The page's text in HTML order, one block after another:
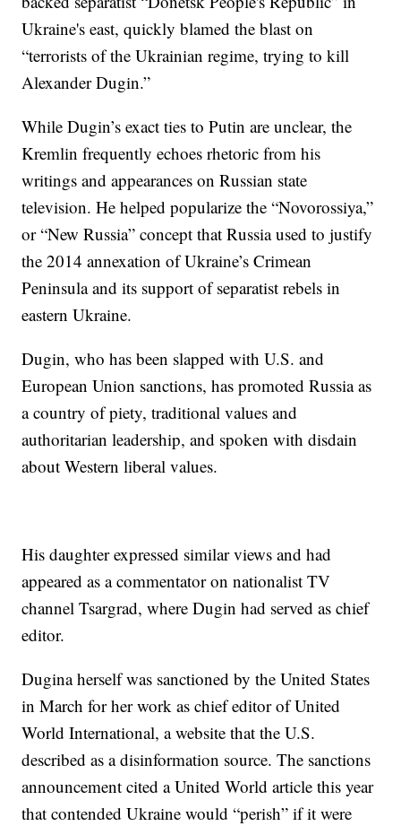
Ukraine's east, quickly blamed the blast on
“terrorists of the Ukrainian regime, trying to kill
Alexander Dugin.”
While Dugin’s exact ties to Putin are unclear, the
Kremlin frequently echoes rhetoric from his
writings and appearances on Russian state
television. He helped popularize the “Novorossiya,”
or “New Russia” concept that Russia used to justify
the 2014 annexation of Ukraine’s Crimean
Peninsula and its support of separatist rebels in
eastern Ukraine.
Dugin, who has been slapped with U.S. and
European Union sanctions, has promoted Russia as
a country of piety, traditional values and
authoritarian leadership, and spoken with disdain
about Western liberal values.
His daughter expressed similar views and had
appeared as a commentator on nationalist TV
channel Tsargrad, where Dugin had served as chief
editor.
Dugina herself was sanctioned by the United States
in March for her work as chief editor of United
World International, a website that the U.S.
described as a disinformation source. The sanctions
announcement cited a United World article this year
that contended Ukraine would “perish” if it were